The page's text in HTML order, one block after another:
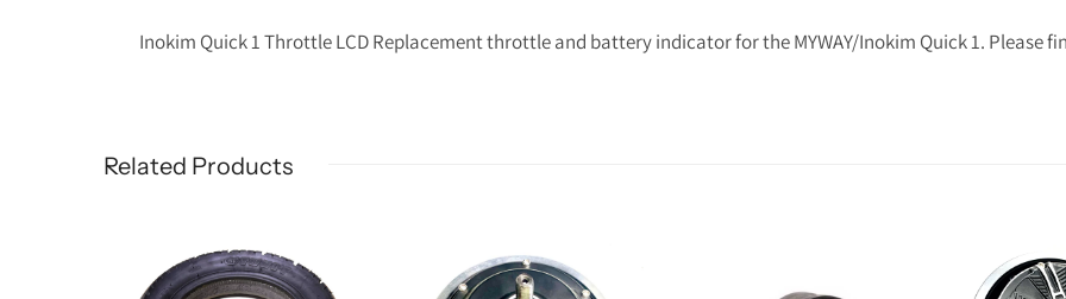
Inokim Quick 1 Throttle LCD Replacement throttle and battery indicator for the MYWAY/Inokim Quick 1. Please
Related Products